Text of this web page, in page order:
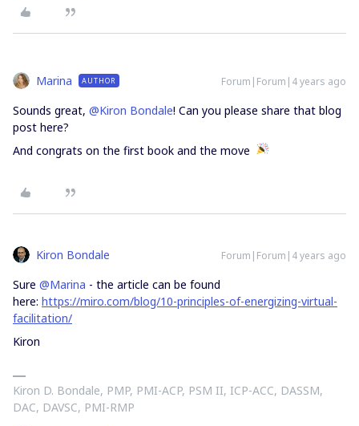
Marina AUTHOR Forum|Forum|4 years ago
Sounds great, @Kiron Bondale! Can you please share that blog
post here?
And congrats on the first book and the move
Kiron Bondale Forum|Forum|4 years ago
Sure @Marina - the article can be found
here: https://miro.com/blog/10-principles-of-energizing-virtual-
facilitation/
Kiron
Kiron D. Bondale, PMP, PMI-ACP, PSM II, ICP-ACC, DASSM,
DAC, DAVSC, PMI-RMP